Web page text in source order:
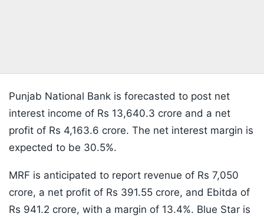
Punjab National Bank is forecasted to post net
interest income of Rs 13,640.3 crore and a net
profit of Rs 4,163.6 crore. The net interest margin is
expected to be 30.5%.
MRF is anticipated to report revenue of Rs 7,050
crore, a net profit of Rs 391.55 crore, and Ebitda of
Rs 941.2 crore, with a margin of 13.4%. Blue Star is